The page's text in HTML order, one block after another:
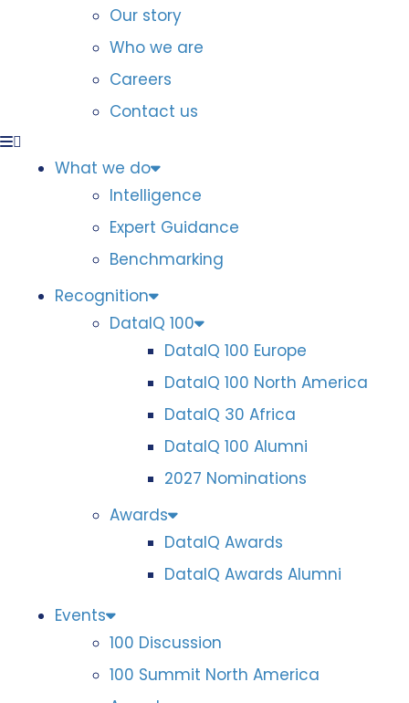
Our story
Who we are
Careers
Contact us
What we do
Intelligence
Expert Guidance
Benchmarking
Recognition
DataIQ 100
DataIQ 100 Europe
DataIQ 100 North America
DataIQ 30 Africa
DataIQ 100 Alumni
2027 Nominations
Awards
DataIQ Awards
DataIQ Awards Alumni
Events
100 Discussion
100 Summit North America